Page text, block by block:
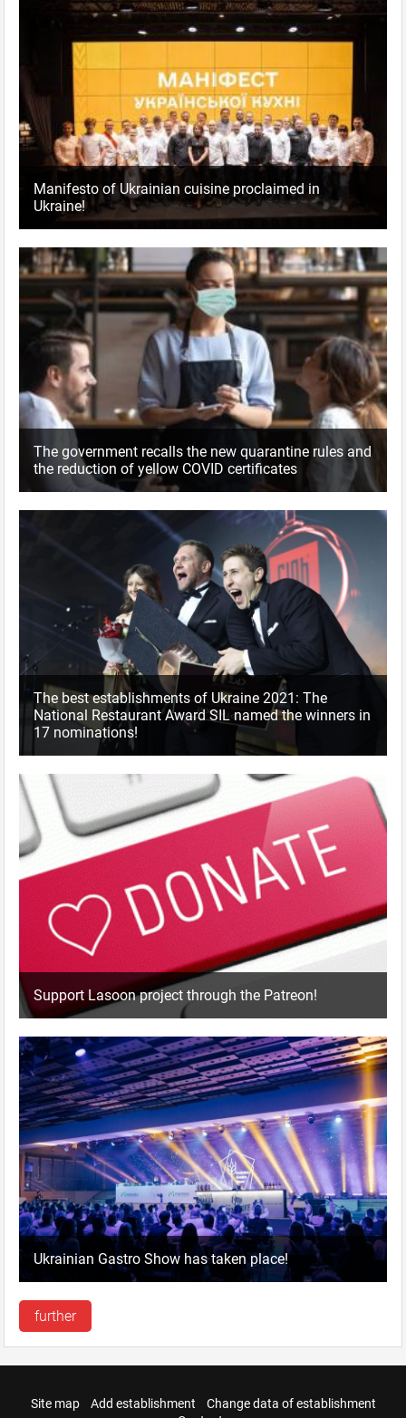
Manifesto of Ukrainian cuisine proclaimed in
Ukraine!
The government recalls the new quarantine rules and
the reduction of yellow COVID certificates
The best establishments of Ukraine 2021: The
National Restaurant Award SIL named the winners in
17 nominations!
Support Lasoon project through the Patreon!
Ukrainian Gastro Show has taken place!
further
Site map Add establishment
Change data of establishment